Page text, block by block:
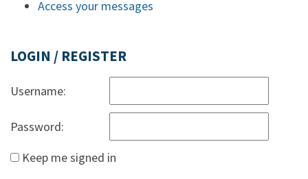
Access your messages
LOGIN / REGISTER
Username:
Password:
Keep me signed in